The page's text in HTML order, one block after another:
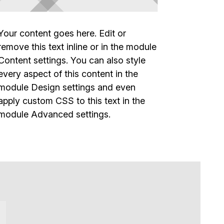
content goes here. Edit or
this text inline or in the module
settings. You can also style
aspect of this content in the
Design settings and even
custom CSS to this text in the
Advanced settings.